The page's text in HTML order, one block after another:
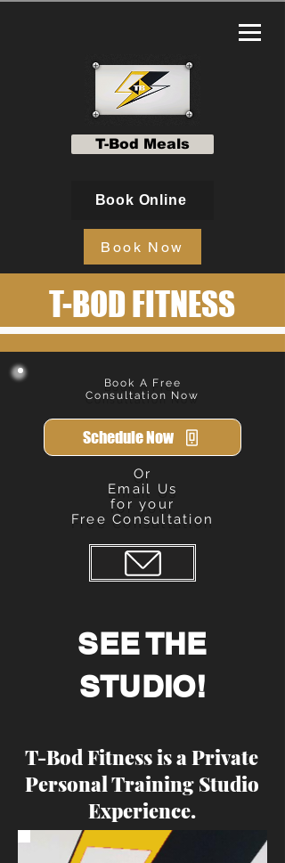
T-Bod Meals
Book Online
Book Now
T-BOD FITNESS
Book A Free
Consultation Now
Schedule Now
Or
Email Us
for your
Free Consultation
Send
SEE THE
STUDIO!
T-Bod Fitness is a Private
Personal Training Studio
Experience.